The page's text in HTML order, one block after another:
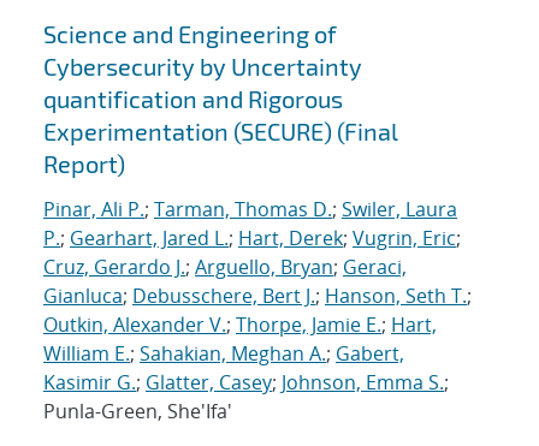
Search results
Science and Engineering of
Cybersecurity by Uncertainty
quantification and Rigorous
Experimentation (SECURE) (Final
Report)
Pinar, Ali P.; Tarman, Thomas D.; Swiler, Laura
P.; Gearhart, Jared L.; Hart, Derek; Vugrin, Eric;
Cruz, Gerardo J.; Arguello, Bryan; Geraci,
Gianluca; Debusschere, Bert J.; Hanson, Seth T.;
Outkin, Alexander V.; Thorpe, Jamie E.; Hart,
William E.; Sahakian, Meghan A.; Gabert,
Kasimir G.; Glatter, Casey; Johnson, Emma S.;
Punla-Green, She'Ifa'